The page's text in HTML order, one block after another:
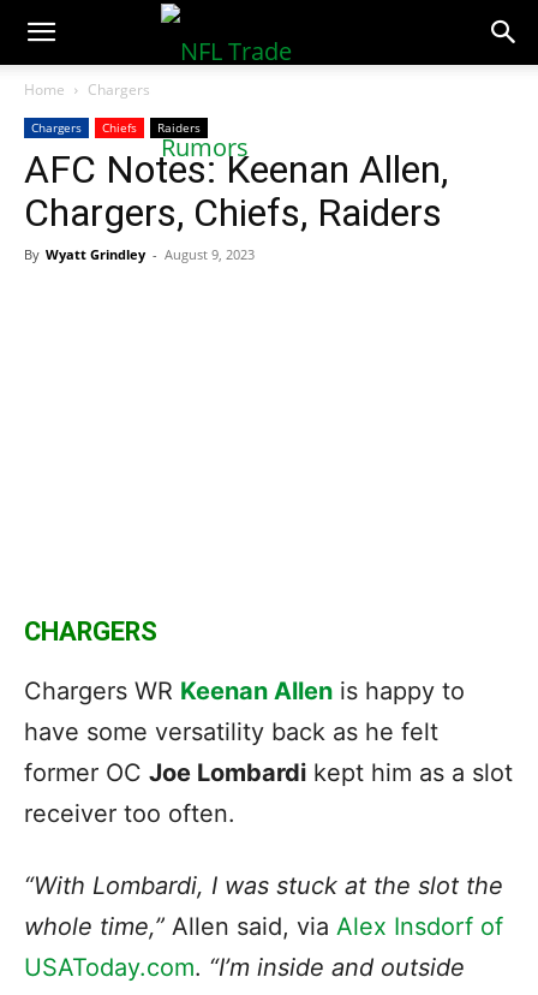
NFLTradeRumors.co
Home Chargers
Chargers Chiefs Raiders
AFC Notes: Keenan Allen,
Chargers, Chiefs, Raiders
By Wyatt Grindley - August 9, 2023
CHARGERS
Chargers WR Keenan Allen is happy to
have some versatility back as he felt
former OC Joe Lombardi kept him as a slot
receiver too often.
“With Lombardi, I was stuck at the slot the
whole time,” Allen said, via Alex Insdorf of
USAToday.com. “I’m inside and outside